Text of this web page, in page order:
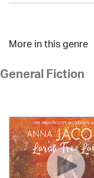
More in this genre
General Fiction